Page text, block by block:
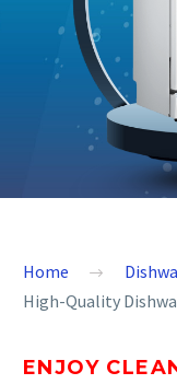
Home
High-Quality
ENJOY